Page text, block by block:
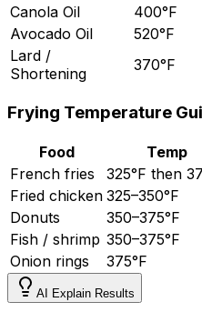
Canola Oil
400°F
Avocado Oil
520°F
Lard /
Shortening
370°F
Frying Temperature
Food Temp
French fries
325°F then
Fried chicken 325–350°F
Donuts
350–375°F
Fish / shrimp 350–375°F
Onion rings
375°F
AI Explain Results